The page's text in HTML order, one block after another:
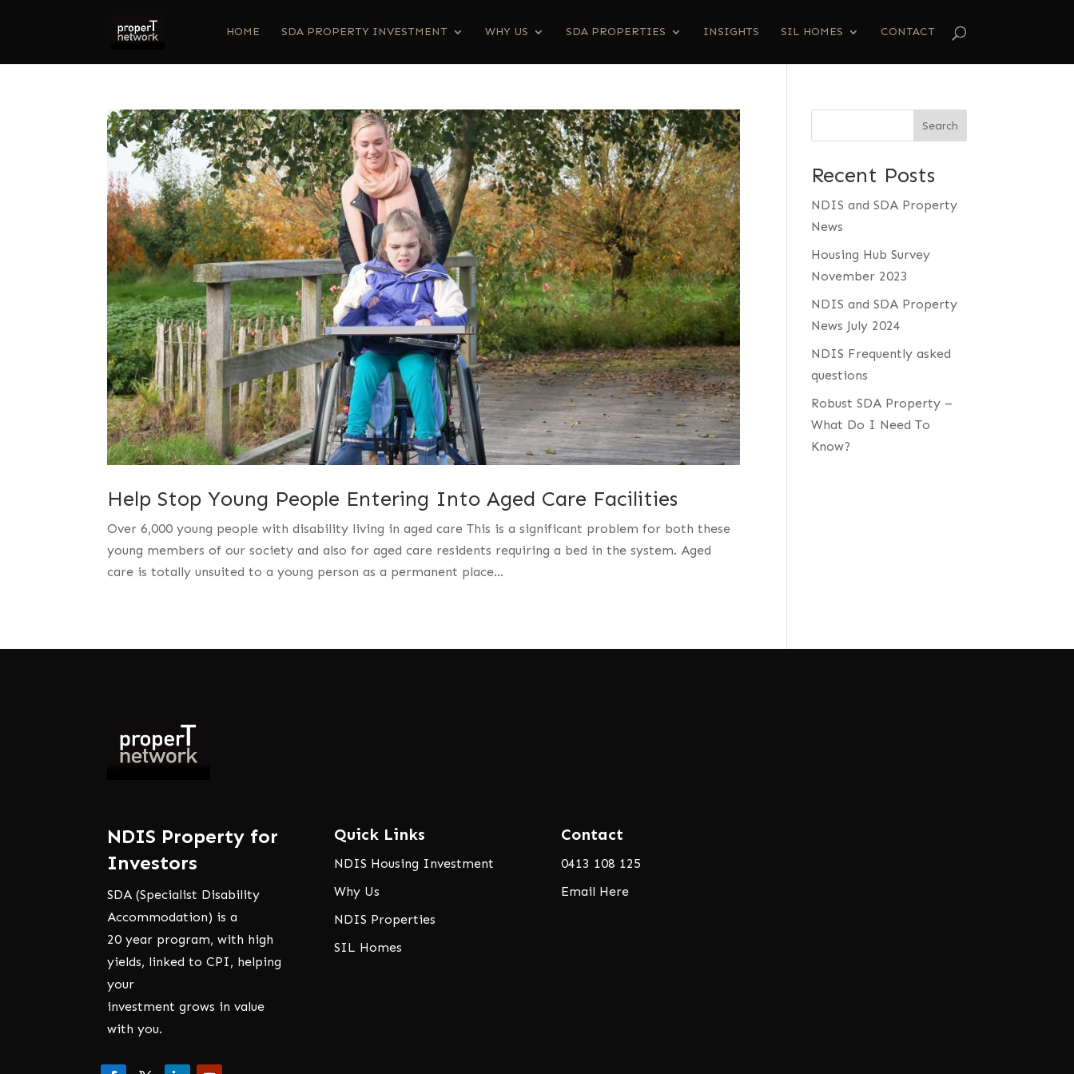
HOME SDA PROPERTY INVESTMENT WHY US SDA PROPERTIES INSIGHTS SIL HOMES CONTACT
Help Stop Young People Entering Into Aged Care Facilities
Over 6,000 young people with disability living in aged care This is a significant problem for both these
young members of our society and also for aged care residents requiring a bed in the system. Aged
care is totally unsuited to a young person as a permanent place...
Search
Recent Posts
NDIS and SDA Property
News
Housing Hub Survey
November 2023
NDIS and SDA Property
News July 2024
NDIS Frequently asked
questions
Robust SDA Property –
What Do I Need To
Know?
NDIS Property for
Investors
SDA (Specialist Disability
Accommodation) is a
20 year program, with high
yields, linked to CPI, helping
your
investment grows in value
with you.
Quick Links
NDIS Housing Investment
Why Us
NDIS Properties
SIL Homes
Contact
0413 108 125
Email Here